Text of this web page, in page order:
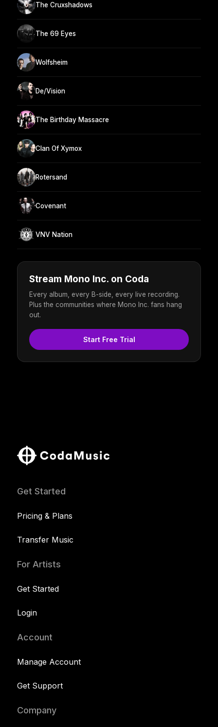
The Cruxshadows
The 69 Eyes
Wolfsheim
De/Vision
The Birthday Massacre
Clan Of Xymox
Rotersand
Covenant
VNV Nation
Stream Mono Inc. on Coda
Every album, every B-side, every live recording.
Plus the communities where Mono Inc. fans hang
out.
Start Free Trial
Get Started
Pricing & Plans
Transfer Music
For Artists
Get Started
Login
Account
Manage Account
Get Support
Company